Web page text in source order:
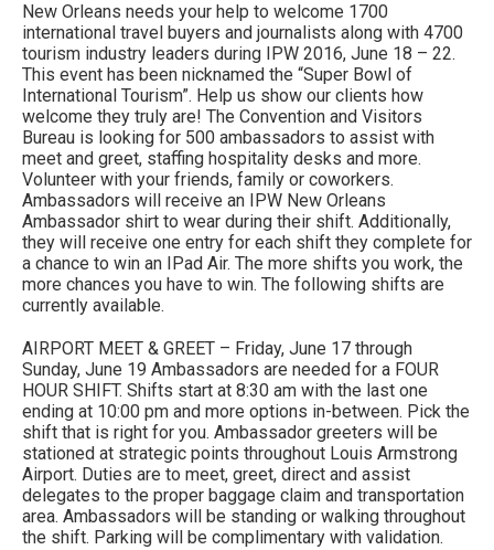
New Orleans needs your help to welcome 1700
international travel buyers and journalists along with 4700
tourism industry leaders during IPW 2016, June 18 – 22.
This event has been nicknamed the “Super Bowl of
International Tourism”. Help us show our clients how
welcome they truly are! The Convention and Visitors
Bureau is looking for 500 ambassadors to assist with
meet and greet, staffing hospitality desks and more.
Volunteer with your friends, family or coworkers.
Ambassadors will receive an IPW New Orleans
Ambassador shirt to wear during their shift. Additionally,
they will receive one entry for each shift they complete for
a chance to win an IPad Air. The more shifts you work, the
more chances you have to win. The following shifts are
currently available.
AIRPORT MEET & GREET – Friday, June 17 through
Sunday, June 19 Ambassadors are needed for a FOUR
HOUR SHIFT. Shifts start at 8:30 am with the last one
ending at 10:00 pm and more options in-between. Pick the
shift that is right for you. Ambassador greeters will be
stationed at strategic points throughout Louis Armstrong
Airport. Duties are to meet, greet, direct and assist
delegates to the proper baggage claim and transportation
area. Ambassadors will be standing or walking throughout
the shift. Parking will be complimentary with validation.